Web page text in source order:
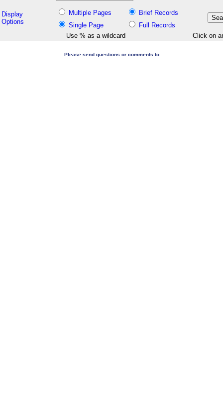
Display
Options
Multiple Pages
Brief Records
Single Page
Full Records
Use % as a wildcard
Click on
Please send questions or comments to